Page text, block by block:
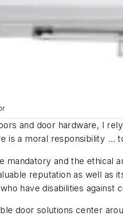
and door hardware, I
is a moral responsibility …
mandatory and the ethical
reputation as well
have disabilities against
door solutions center